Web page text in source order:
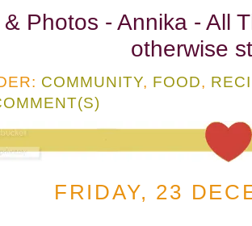
Photos - Annika - All
otherwise
COMMUNITY, FOOD,
FRIDAY, 23